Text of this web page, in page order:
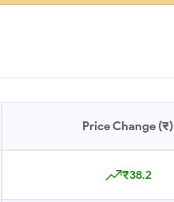
Price Change (₹)
₹38.2